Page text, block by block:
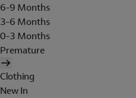
6-9 Months
3-6 Months
0-3 Months
Premature
Clothing
New In